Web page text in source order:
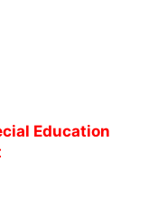
Education